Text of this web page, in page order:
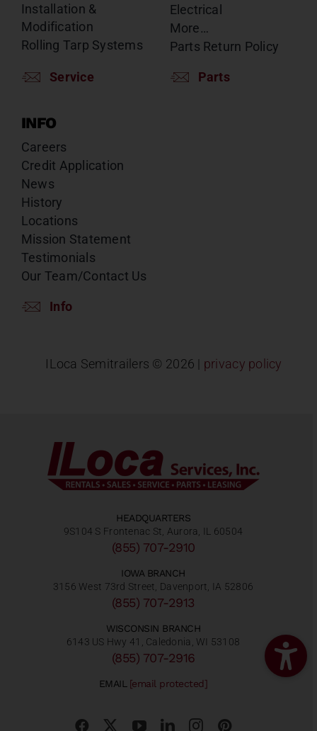
Installation &
Modification
Rolling Tarp Systems
Service
Electrical
More…
Parts Return Policy
Parts
INFO
Careers
Credit Application
News
History
Locations
Mission Statement
Testimonials
Our Team/Contact Us
Info
ILoca Semitrailers © 2026 | privacy policy
HEADQUARTERS
9S104 S Frontenac St, Aurora, IL 60504
(855) 707-2910
IOWA BRANCH
3156 West 73rd Street, Davenport, IA 52806
(855) 707-2913
WISCONSIN BRANCH
6143 US Hwy 41, Caledonia, WI 53108
(855) 707-2916
EMAIL [email protected]